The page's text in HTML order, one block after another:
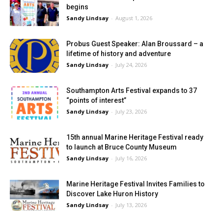
begins
Sandy Lindsay - August 1, 2026
Probus Guest Speaker: Alan Broussard – a
lifetime of history and adventure
Sandy Lindsay - July 24, 2026
Southampton Arts Festival expands to 37
“points of interest”
Sandy Lindsay - July 23, 2026
15th annual Marine Heritage Festival ready
to launch at Bruce County Museum
Sandy Lindsay - July 16, 2026
Marine Heritage Festival Invites Families to
Discover Lake Huron History
Sandy Lindsay - July 13, 2026